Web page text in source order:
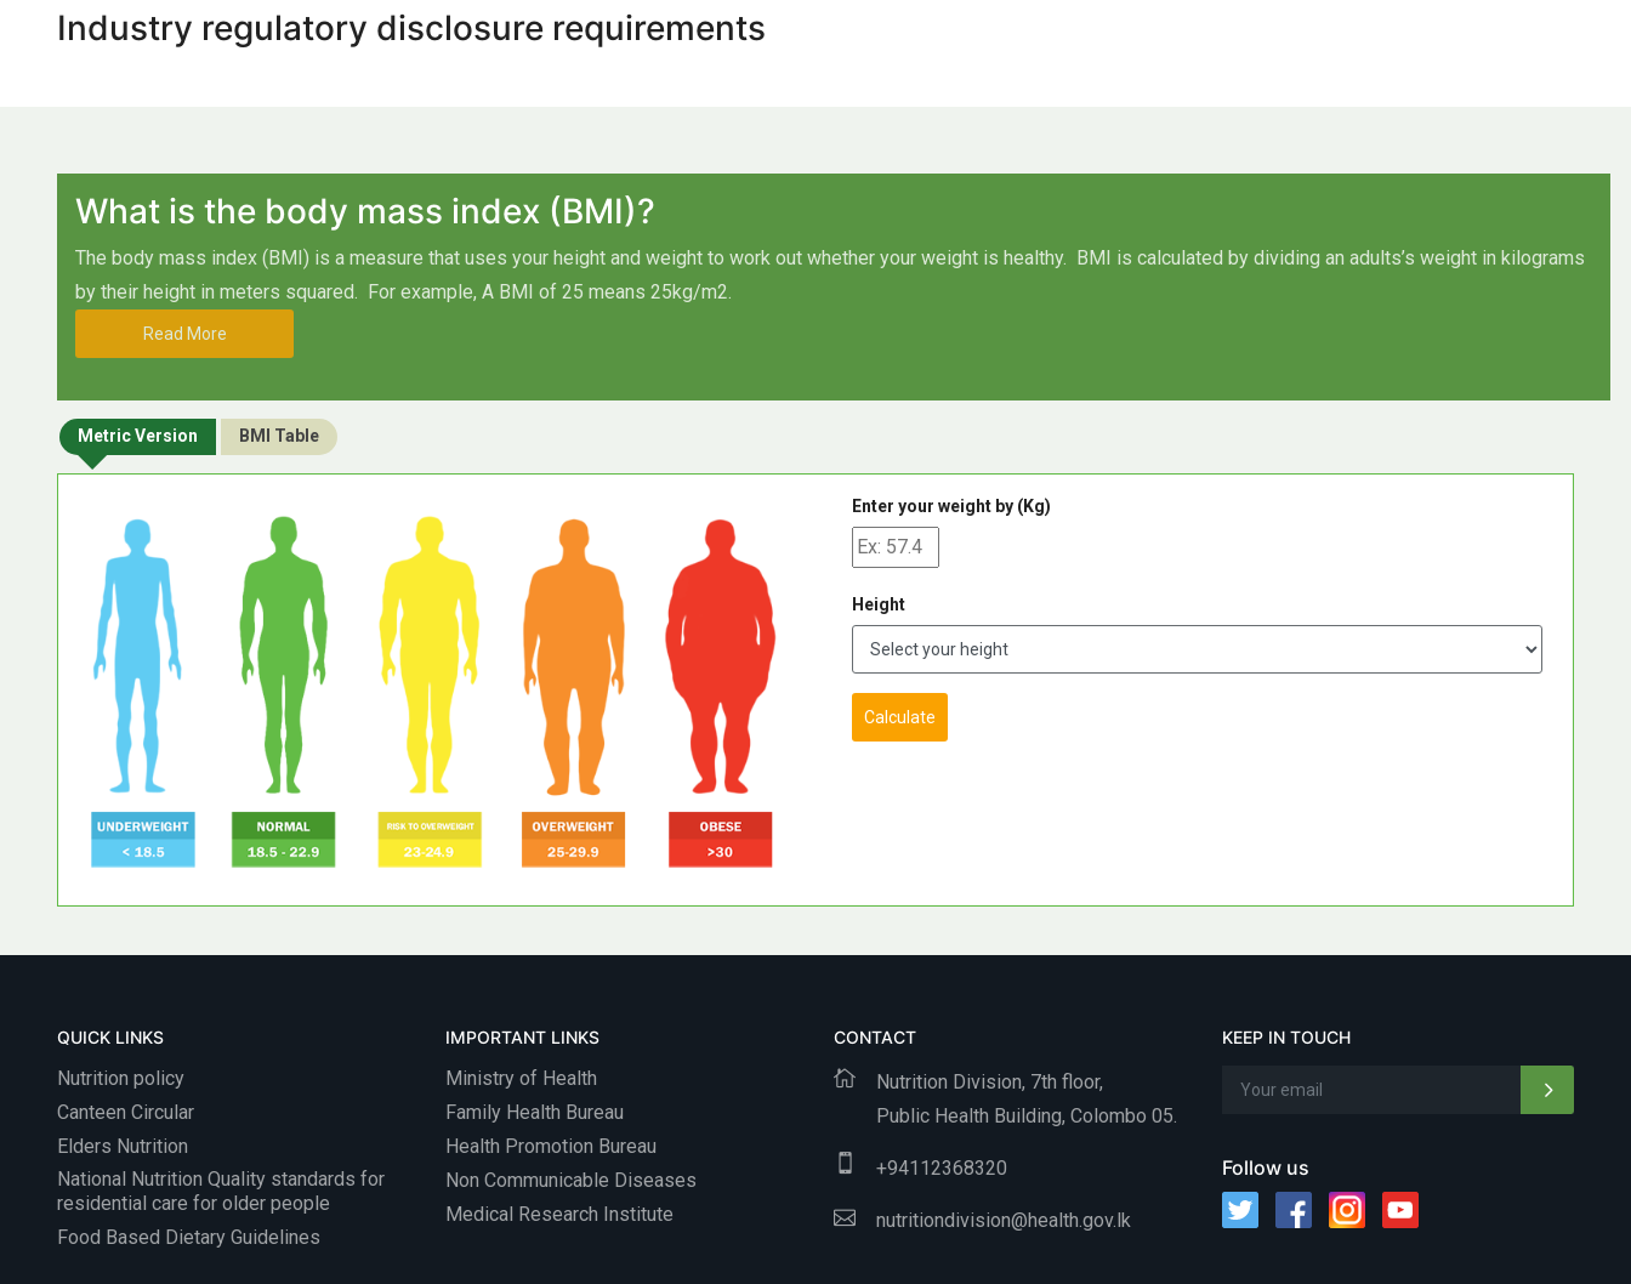
Industry regulatory disclosure requirements
What is the body mass index (BMI)?
The body mass index (BMI) is a measure that uses your height and weight to work out whether your weight is healthy. BMI is calculated by dividing an adults’s weight in kilograms
by their height in meters squared. For example, A BMI of 25 means 25kg/m2.
Read More
Metric Version BMI Table
Enter your weight by (Kg)
Height
Calculate
QUICK LINKS
Nutrition policy
Canteen Circular
Elders Nutrition
National Nutrition Quality standards for
residential care for older people
Food Based Dietary Guidelines
IMPORTANT LINKS
Ministry of Health
Family Health Bureau
Health Promotion Bureau
Non Communicable Diseases
Medical Research Institute
CONTACT
Nutrition Division, 7th floor,
Public Health Building, Colombo 05.
+94112368320
nutritiondivision@health.gov.lk
KEEP IN TOUCH
Follow us